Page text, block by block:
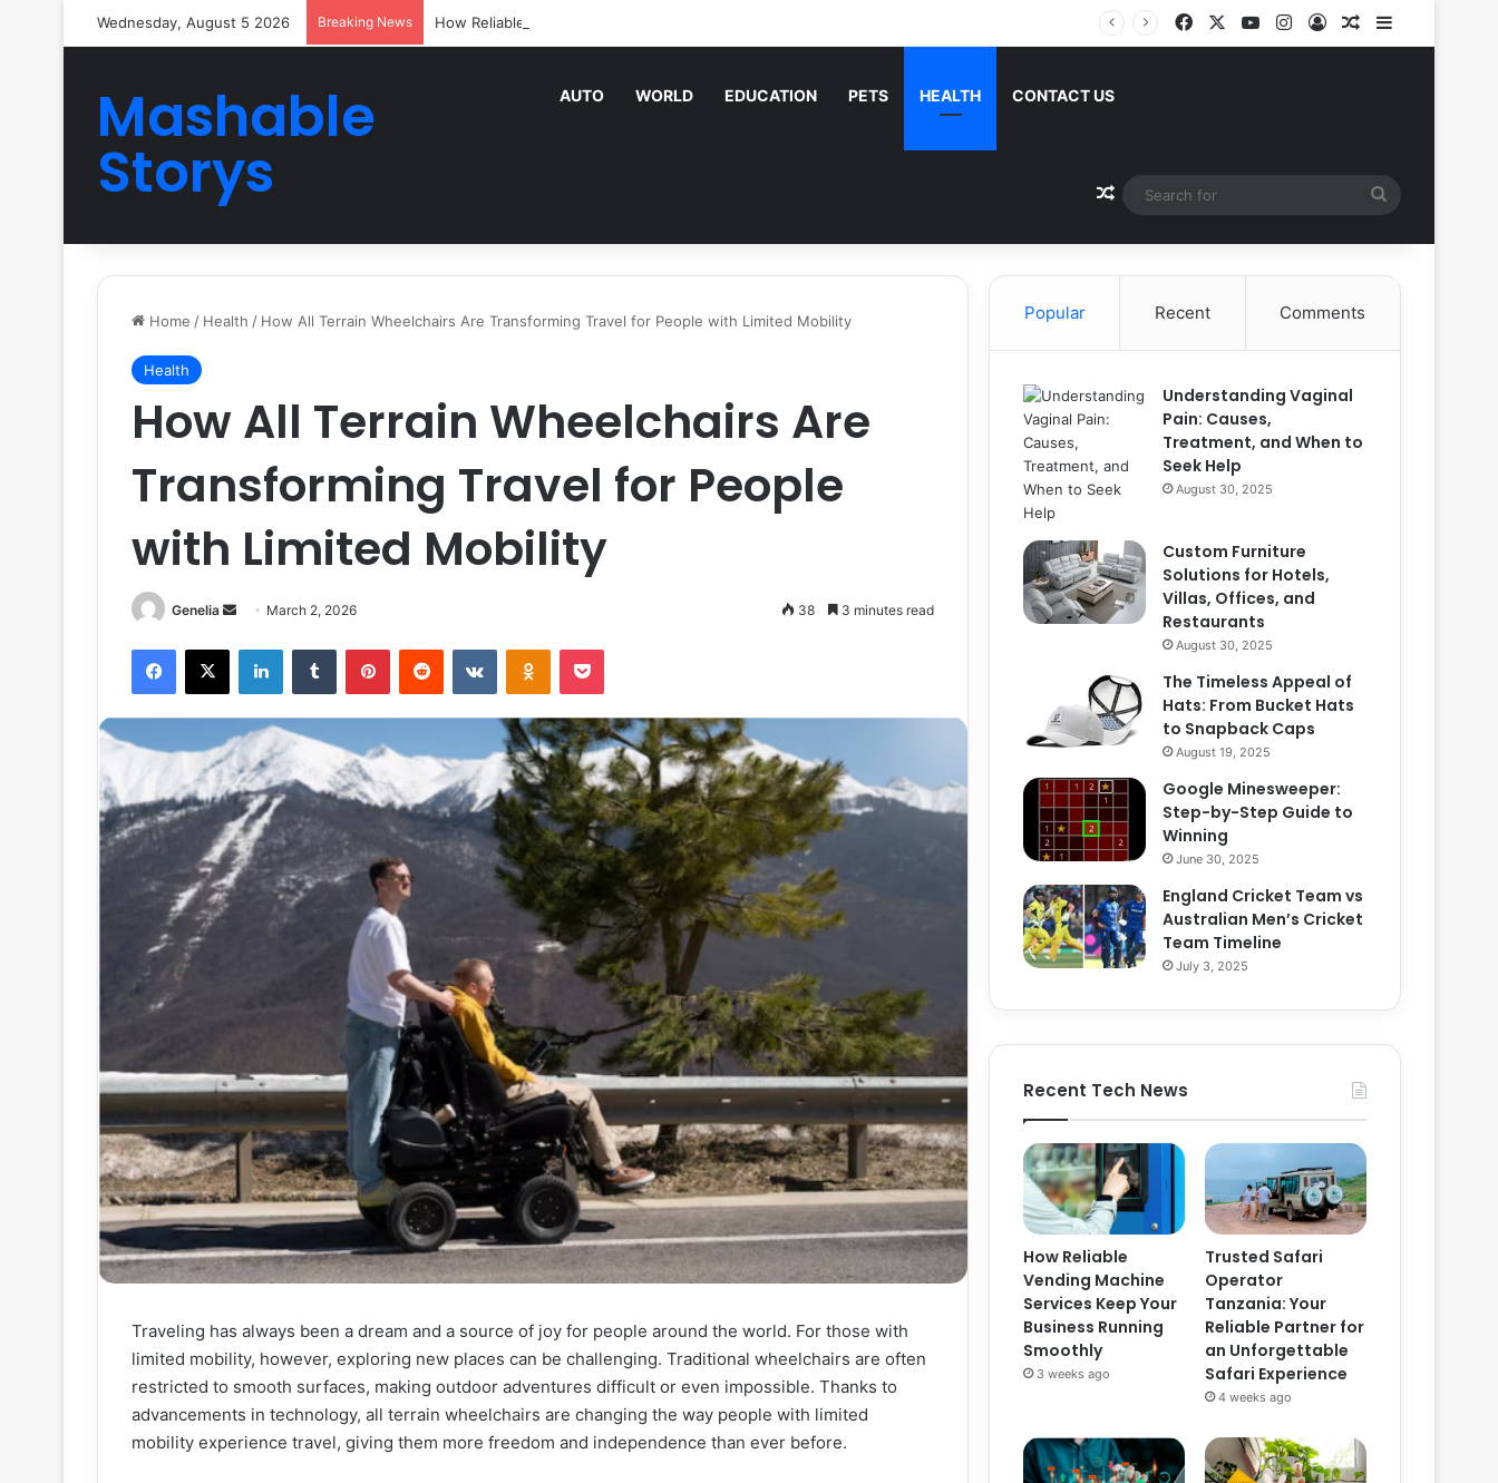
Wednesday, August 5 2026 Breaking News How Reliable Vending Machine Services Keep Your Business Running Smoothly FacebookYouTubeInstagram
Log InRandom Article
Sidebar
Mashable
Storys
AUTO WORLD EDUCATION PETS HEALTH CONTACT US
Random Article
Home / Health / How All Terrain Wheelchairs Are Transforming Travel for People with Limited Mobility
Health
How All Terrain Wheelchairs Are
Transforming Travel for People
with Limited Mobility
Genelia
Send
email
March 2, 2026 38 3 minutes read
Facebook
X LinkedInTumblr PinterestReddit VKontakteOdnoklassniki
Pocket
Traveling has always been a dream and a source of joy for people around the world. For those with
limited mobility, however, exploring new places can be challenging. Traditional wheelchairs are often
restricted to smooth surfaces, making outdoor adventures difficult or even impossible. Thanks to
advancements in technology, all terrain wheelchairs are changing the way people with limited
mobility experience travel, giving them more freedom and independence than ever before.
Popular Recent Comments
Understanding Vaginal
Pain: Causes,
Treatment, and When to
Seek Help
August 30, 2025
Custom Furniture
Solutions for Hotels,
Villas, Offices, and
Restaurants
August 30, 2025
The Timeless Appeal of
Hats: From Bucket Hats
to Snapback Caps
August 19, 2025
Google Minesweeper:
Step-by-Step Guide to
Winning
June 30, 2025
England Cricket Team vs
Australian Men’s Cricket
Team Timeline
July 3, 2025
Recent Tech News
How Reliable
Vending Machine
Services Keep Your
Business Running
Smoothly
3 weeks ago
Trusted Safari
Operator
Tanzania: Your
Reliable Partner for
an Unforgettable
Safari Experience
4 weeks ago